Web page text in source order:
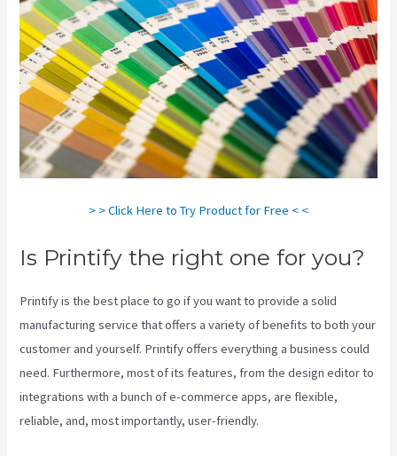
> > Click Here to Try Product for Free < <
Is Printify the right one for you?
Printify is the best place to go if you want to provide a solid
manufacturing service that offers a variety of benefits to both your
customer and yourself. Printify offers everything a business could
need. Furthermore, most of its features, from the design editor to
integrations with a bunch of e-commerce apps, are flexible,
reliable, and, most importantly, user-friendly.